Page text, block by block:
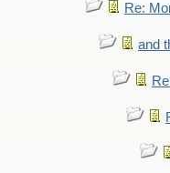
Re:
and